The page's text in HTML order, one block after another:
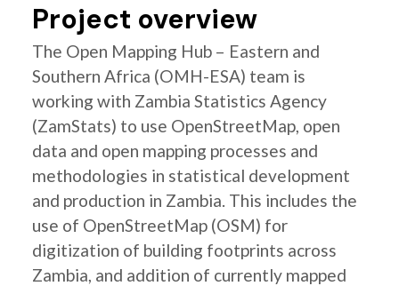
Project overview
The Open Mapping Hub – Eastern and
Southern Africa (OMH-ESA) team is
working with Zambia Statistics Agency
(ZamStats) to use OpenStreetMap, open
data and open mapping processes and
methodologies in statistical development
and production in Zambia. This includes the
use of OpenStreetMap (OSM) for
digitization of building footprints across
Zambia, and addition of currently mapped